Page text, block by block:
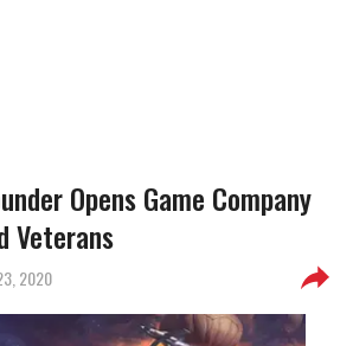
Opens Game Company
Veterans
2020